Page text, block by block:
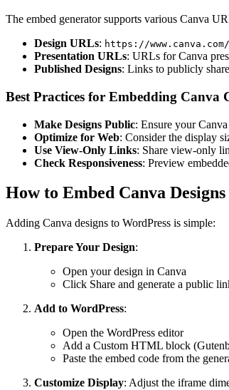
The embed generator supports various Canva
Design URLs: https://
Presentation URLs: URLs for Canva
Published Designs: Links to publicly
Best Practices for Embedding Canva
Make Designs Public: Ensure your
Optimize for Web: Consider the display
Use View-Only Links: Share view-only
Check Responsiveness: Preview
How to Embed Canva
Adding Canva designs to WordPress is simple:
Prepare Your Design:
Open your design in Canva
Click Share and generate a public
Add to WordPress:
Open the WordPress editor
Add a Custom HTML block
Paste the embed code from the
Customize Display: Adjust the iframe